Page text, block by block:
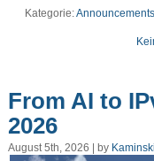
Kategorie:Announcements
From AI to
2026
August 5th, 2026 | by